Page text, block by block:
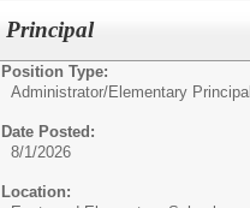
Principal
Position Type:
Administrator/Elementary Principal
Date Posted:
8/1/2026
Location: